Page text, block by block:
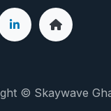
© Skaywave